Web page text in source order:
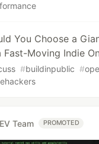
You Choose a
Fast-Moving Indie
#buildinpublic #
Team PROMOTED